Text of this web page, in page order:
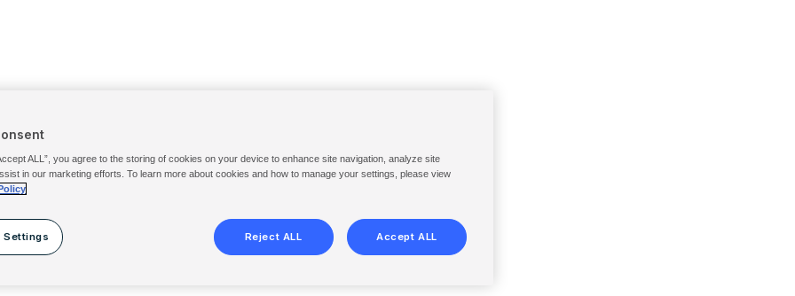
ALL”, you agree to the storing of cookies on your device to enhance site navigation, analyze site
in our marketing efforts. To learn more about cookies and how to manage your settings, please view
Settings Reject ALL Accept ALL